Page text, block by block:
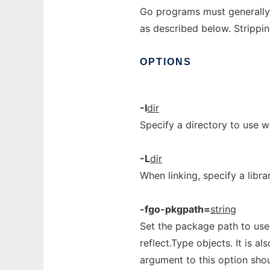
Go programs must
as described below.
OPTIONS
-Idir
Specify a directory to use
-Ldir
When linking, specify a
-fgo-pkgpath=string
Set the package path to
reflect.Type objects. It is
argument to this option